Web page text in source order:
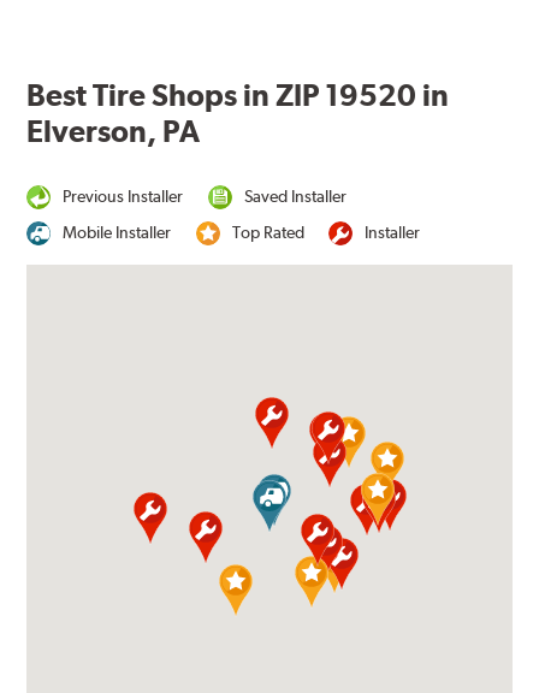
Best Tire Shops in ZIP 19520 in
Elverson, PA
Previous Installer
Saved Installer
Mobile Installer
Top Rated Installer